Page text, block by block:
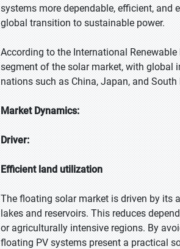
systems more dependable, efficient,
global transition to sustainable power.
According to the International
segment of the solar market, with global
nations such as China, Japan, and South
Market Dynamics:
Driver:
Efficient land utilization
The floating solar market is driven by its
lakes and reservoirs. This reduces
or agriculturally intensive regions. By
floating PV systems present a practical